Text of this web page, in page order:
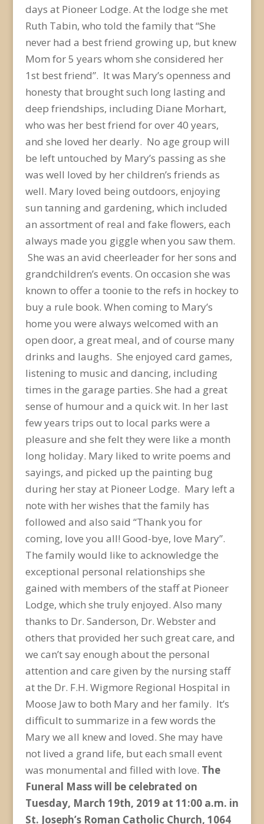
days at Pioneer Lodge. At the lodge she met
Ruth Tabin, who told the family that “She
never had a best friend growing up, but knew
Mom for 5 years whom she considered her
1stbest friend”. It was Mary’s openness and
honesty that brought such long lasting and
deep friendships, including Diane Morhart,
who was her best friend for over 40 years,
and she loved her dearly. No age group will
be left untouched by Mary’s passing as she
was well loved by her children’s friends as
well. Mary loved being outdoors, enjoying
sun tanning and gardening, which included
an assortment of real and fake flowers, each
always made you giggle when you saw them.
She was an avid cheerleader for her sons and
grandchildren’s events. On occasion she was
known to offer a toonie to the refs in hockey to
buy a rule book. When coming to Mary’s
home you were always welcomed with an
open door, a great meal, and of course many
drinks and laughs. She enjoyed card games,
listening to music and dancing, including
times in the garage parties. She had a great
sense of humour and a quick wit. In her last
few years trips out to local parks were a
pleasure and she felt they were like a month
long holiday. Mary liked to write poems and
sayings, and picked up the painting bug
during her stay at Pioneer Lodge. Mary left a
note with her wishes that the family has
followed and also said “Thank you for
coming, love you all! Good-bye, love Mary”.
The family would like to acknowledge the
exceptional personal relationships she
gained with members of the staff at Pioneer
Lodge, which she truly enjoyed. Also many
thanks to Dr. Sanderson, Dr. Webster and
others that provided her such great care, and
we can’t say enough about the personal
attention and care given by the nursing staff
at the Dr. F.H. Wigmore Regional Hospital in
Moose Jaw to both Mary and her family. It’s
difficult to summarize in a few words the
Mary we all knew and loved. She may have
not lived a grand life, but each small event
was monumental and filled with love. The
Funeral Mass will be celebrated on
Tuesday, March 19th, 2019 at 11:00 a.m. in
St. Joseph’s Roman Catholic Church, 1064